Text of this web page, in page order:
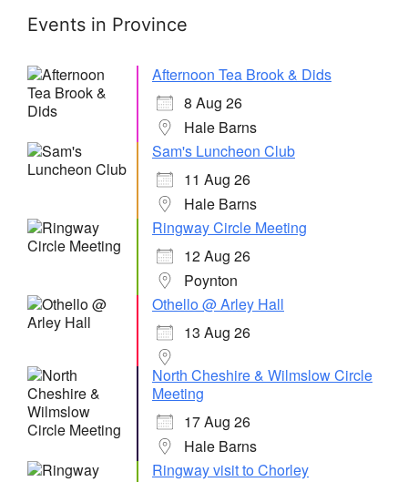
Events in Province
Afternoon Tea Brook & Dids
8 Aug 26
Hale Barns
Sam's Luncheon Club
11 Aug 26
Hale Barns
Ringway Circle Meeting
12 Aug 26
Poynton
Othello @ Arley Hall
13 Aug 26
North Cheshire & Wilmslow Circle
Meeting
17 Aug 26
Hale Barns
Ringway visit to Chorley